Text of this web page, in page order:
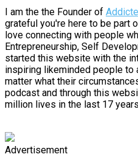
I am the the Founder of
grateful you're here to be part
love connecting with people
Entrepreneurship, Self
started this website with the
inspiring likeminded people
matter what their
podcast and through this
million lives in the last 17
Advertisement